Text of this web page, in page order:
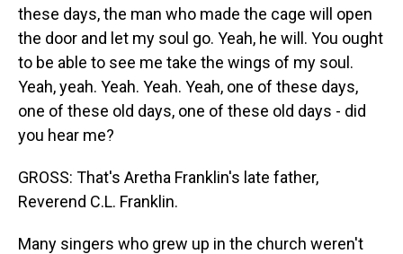
these days, the man who made the cage will open
the door and let my soul go. Yeah, he will. You ought
to be able to see me take the wings of my soul.
Yeah, yeah. Yeah. Yeah. Yeah, one of these days,
one of these old days, one of these old days - did
you hear me?
GROSS: That's Aretha Franklin's late father,
Reverend C.L. Franklin.
Many singers who grew up in the church weren't